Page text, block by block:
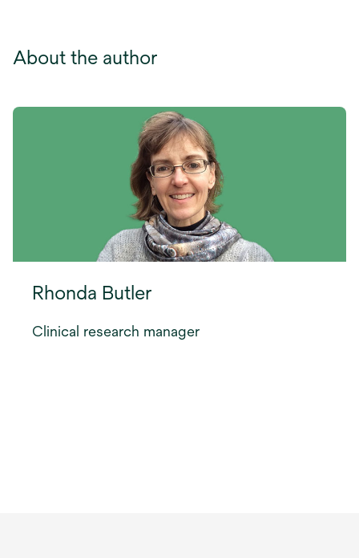
About the author
Rhonda Butler
Clinical research manager